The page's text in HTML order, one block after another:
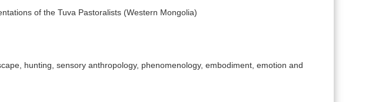
of the Tuva Pastoralists (Western Mongolia)
hunting, sensory anthropology, phenomenology, embodiment, emotion and